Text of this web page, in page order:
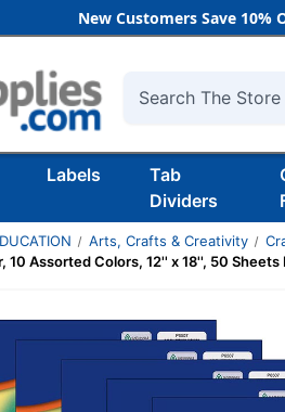
New Customers Save 10%
Search
Labels
Tab
Dividers
Arts, Crafts & Creativity
10 Assorted Colors, 12'' x 18'', 50 Sheets